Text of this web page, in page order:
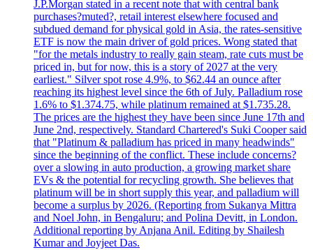
J.P.Morgan stated in a recent note that with central bank
purchases?muted?, retail interest elsewhere focused and
subdued demand for physical gold in Asia, the rates-sensitive
ETF is now the main driver of gold prices. Wong stated that
"for the metals industry to really gain steam, rate cuts must be
priced in, but for now, this is a story of 2027 at the very
earliest." Silver spot rose 4.9%, to $62.44 an ounce after
reaching its highest level since the 6th of July. Palladium rose
1.6% to $1.374.75, while platinum remained at $1.735.28.
The prices are the highest they have been since June 17th and
June 2nd, respectively. Standard Chartered's Suki Cooper said
that "Platinum & palladium has priced in many headwinds"
since the beginning of the conflict. These include concerns?
over a slowing in auto production, a growing market share
EVs & the potential for recycling growth. She believes that
platinum will be in short supply this year, and palladium will
become a surplus by 2026. (Reporting from Sukanya Mittra
and Noel John, in Bengaluru; and Polina Devitt, in London.
Additional reporting by Anjana Anil. Editing by Shailesh
Kumar and Joyjeet Das.